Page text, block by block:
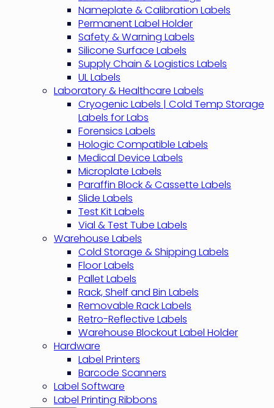
Nameplate & Calibration Labels
Permanent Label Holder
Safety & Warning Labels
Silicone Surface Labels
Supply Chain & Logistics Labels
UL Labels
Laboratory & Healthcare Labels
Cryogenic Labels | Cold Temp Storage
Labels for Labs
Forensics Labels
Hologic Compatible Labels
Medical Device Labels
Microplate Labels
Paraffin Block & Cassette Labels
Slide Labels
Test Kit Labels
Vial & Test Tube Labels
Warehouse Labels
Cold Storage & Shipping Labels
Floor Labels
Pallet Labels
Rack, Shelf and Bin Labels
Removable Rack Labels
Retro-Reflective Labels
Warehouse Blockout Label Holder
Hardware
Label Printers
Barcode Scanners
Label Software
Label Printing Ribbons